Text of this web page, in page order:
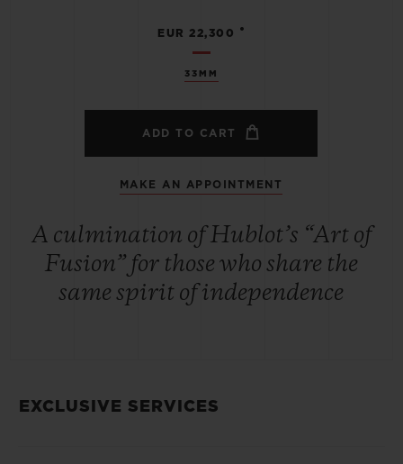
33MM
EUR 22,300 •
ADD TO CART
MAKE AN APPOINTMENT
A culmination of Hublot’s “Art of
Fusion” for those who share the
same spirit of independence
EXCLUSIVE SERVICES